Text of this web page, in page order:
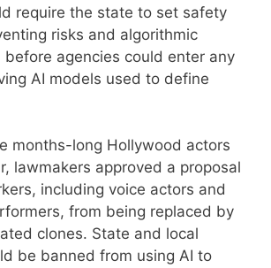
require the state to set safety
risks and algorithmic
before agencies could enter any
AI models used to define
months-long Hollywood actors
lawmakers approved a proposal
including voice actors and
from being replaced by
clones. State and local
be banned from using AI to